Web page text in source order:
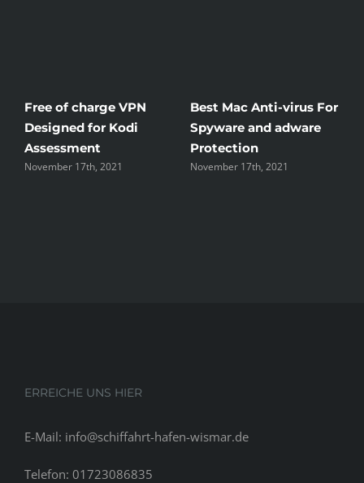
Free of charge VPN
Designed for Kodi
Assessment
November 17th, 2021
Best Mac Anti-virus For
Spyware and adware
Protection
November 17th, 2021
ERREICHE UNS HIER
E-Mail: info@schiffahrt-hafen-wismar.de
Telefon: 01723086835